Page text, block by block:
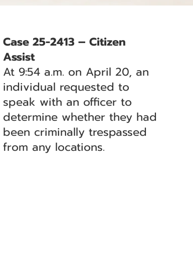
Case 25-2413 – Citizen
Assist
At 9:54 a.m. on April 20, an
individual requested to
speak with an officer to
determine whether they had
been criminally trespassed
from any locations.